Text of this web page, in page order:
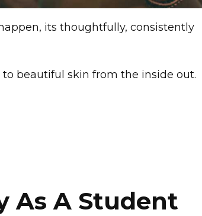
its thoughtfully, consistently
beautiful skin from the inside out.
As A Student